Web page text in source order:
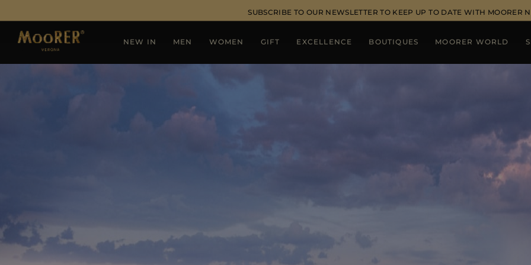
SUBSCRIBE TO OUR NEWSLETTER TO KEEP UP TO DATE WITH MOORER
NEW IN MEN WOMEN GIFT EXCELLENCE BOUTIQUES MOORER WORLD